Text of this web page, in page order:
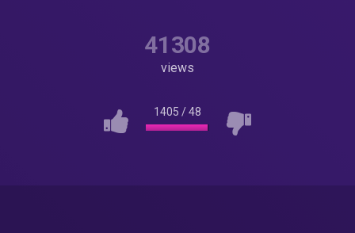
41308
views
1405 /48